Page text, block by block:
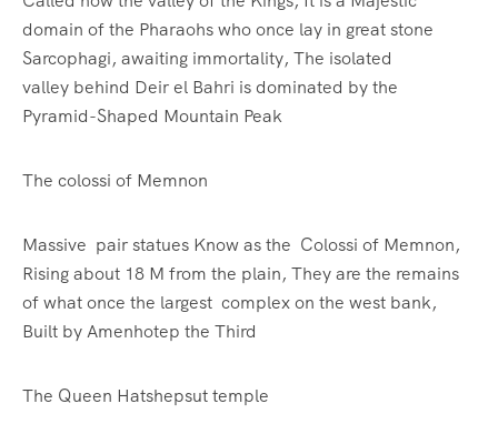
domain of the Pharaohs who once lay in great stone
Sarcophagi, awaiting immortality, The isolated
valley behind Deir el Bahri is dominated by the
Pyramid-Shaped Mountain Peak
The colossi of Memnon
Massive pair statues Know as the Colossi of Memnon,
Rising about 18 M from the plain, They are the remains
of what once the largest complex on the west bank,
Built by Amenhotep the Third
The Queen Hatshepsut temple